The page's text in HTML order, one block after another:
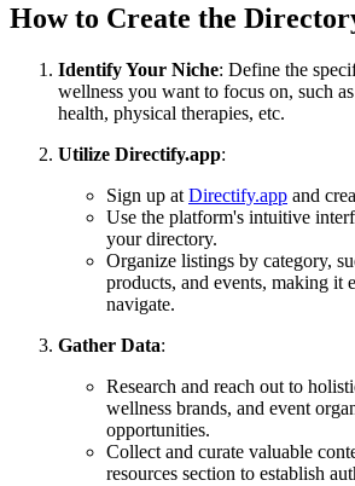
How to Create the
Identify Your Niche: Define the
wellness you want to focus on, such
health, physical therapies, etc.
Utilize Directify.app:
Sign up at Directify.app and
Use the platform's intuitive
your directory.
Organize listings by category,
products, and events, making it
navigate.
Gather Data:
Research and reach out to
wellness brands, and event
opportunities.
Collect and curate valuable
resources section to establish